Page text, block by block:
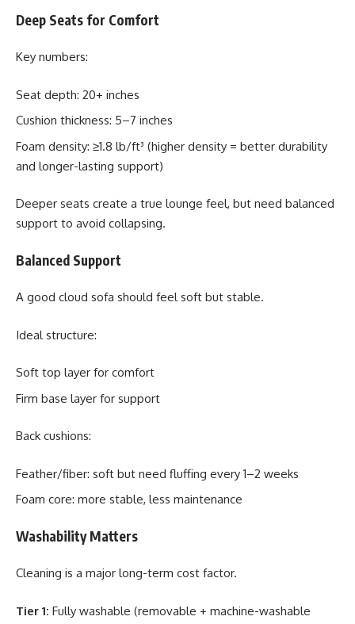
Deep Seats for Comfort
Key numbers:
Seat depth: 20+ inches
Cushion thickness: 5–7 inches
Foam density: ≥1.8 lb/ft³ (higher density = better durability
and longer-lasting support)
Deeper seats create a true lounge feel, but need balanced
support to avoid collapsing.
Balanced Support
A good cloud sofa should feel soft but stable.
Ideal structure:
Soft top layer for comfort
Firm base layer for support
Back cushions:
Feather/fiber: soft but need fluffing every 1–2 weeks
Foam core: more stable, less maintenance
Washability Matters
Cleaning is a major long-term cost factor.
Tier 1: Fully washable (removable + machine-washable